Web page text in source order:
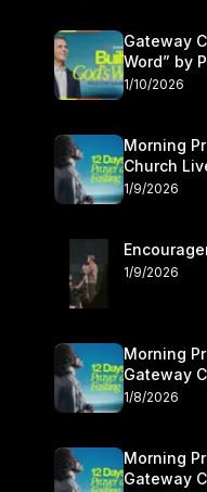
Gateway
Word” by
10–11
1/10/2026
Morning
Church
1/9/2026
1/9/2026
Morning
Gateway
1/8/2026
Morning
Gateway